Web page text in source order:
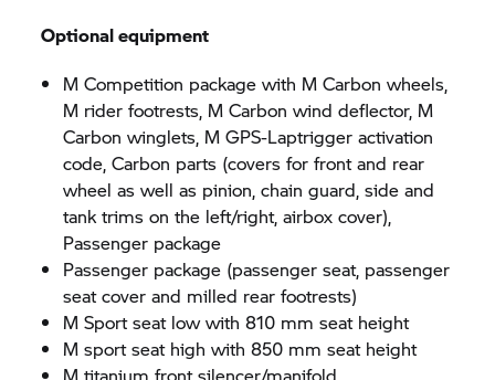
Optional equipment
M Competition package with M Carbon wheels,
M rider footrests, M Carbon wind deflector, M
Carbon winglets, M GPS-Laptrigger activation
code, Carbon parts (covers for front and rear
wheel as well as pinion, chain guard, side and
tank trims on the left/right, airbox cover),
Passenger package
Passenger package (passenger seat, passenger
seat cover and milled rear footrests)
M Sport seat low with 810 mm seat height
M sport seat high with 850 mm seat height